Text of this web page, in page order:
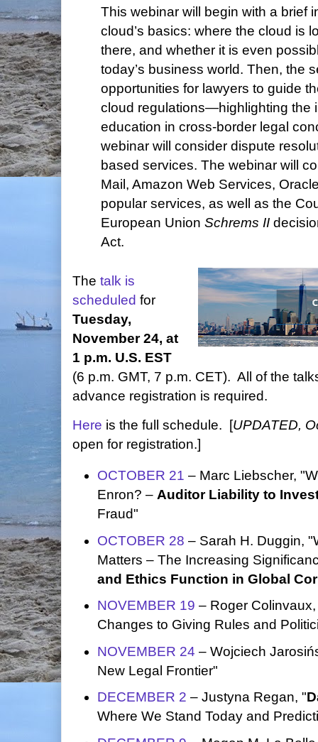
This webinar will begin with a brief
cloud’s basics: where the cloud is
there, and whether it is even
today’s business world. Then, the
opportunities for lawyers to guide
cloud regulations—highlighting the
education in cross-border legal
webinar will consider dispute
based services. The webinar will
Mail, Amazon Web Services,
popular services, as well as the
European Union Schrems II
Act.
The talk is
scheduled for
Tuesday,
November 24, at
1 p.m. U.S. EST
(6 p.m. GMT, 7 p.m. CET). All of the
advance registration is required.
Here is the full schedule. [UPDATED,
open for registration.]
OCTOBER 21 – Marc Liebscher,
Enron? – Auditor Liability to
Fraud"
OCTOBER 28 – Sarah H. Duggin,
Matters – The Increasing
and Ethics Function in Global
NOVEMBER 19 – Roger
Changes to Giving Rules and
NOVEMBER 24 – Wojciech
New Legal Frontier"
DECEMBER 2 – Justyna Regan, "
Where We Stand Today and